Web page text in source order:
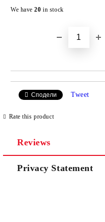
We have20in stock
Сподели Tweet
Rate this product
Reviews
Privacy Statement